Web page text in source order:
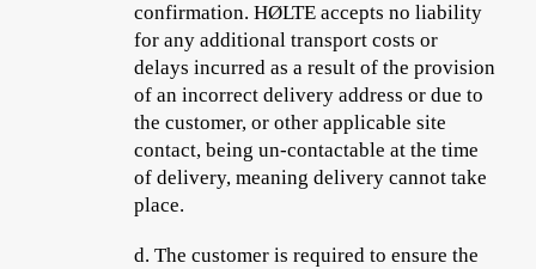
confirmation. HØLTE accepts no liability
for any additional transport costs or
delays incurred as a result of the provision
of an incorrect delivery address or due to
the customer, or other applicable site
contact, being un-contactable at the time
of delivery, meaning delivery cannot take
place.
d.The customer is required to ensure the